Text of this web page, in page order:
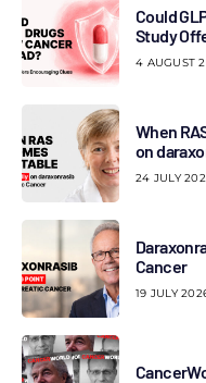
Could
Study
4 AUGUST
When
on
24 JULY
Cancer
19 JULY